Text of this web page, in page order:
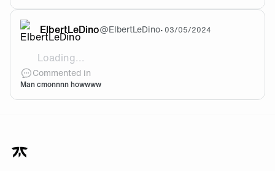
ElbertLeDino@ElbertLeDino• 03/05/2024
Loading...
Tis a shame, but they will come back better
Commented in
Man cmonnnn howwww